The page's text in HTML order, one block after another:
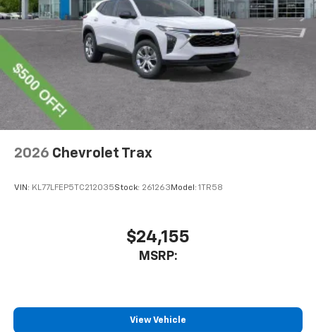
2026 Chevrolet Trax
VIN: KL77LFEP5TC212035Stock: 261263 Model: 1TR58
$24,155
MSRP:
View Vehicle